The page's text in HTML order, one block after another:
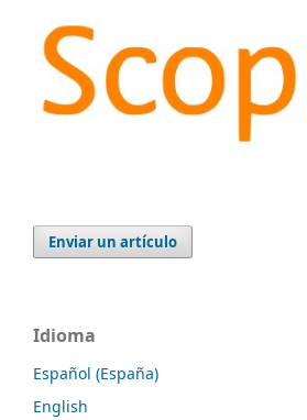
Enviar un artículo
Idioma
Español (España)
English